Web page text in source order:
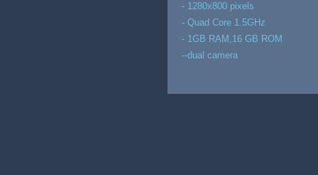
- 1280x800 pixels
- Quad Core 1.5GHz
- 1GB RAM,16 GB ROM
--dual camera